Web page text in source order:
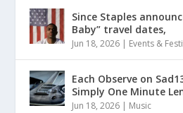
Since Staples
Baby” travel dates,
Jun 18, 2026 | Events &
Each Observe on
Simply One Minute
Jun 18, 2026 | Music